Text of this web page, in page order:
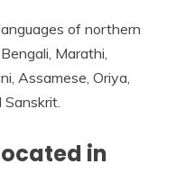
of northern
Marathi,
Assamese, Oriya,
Sanskrit.
in